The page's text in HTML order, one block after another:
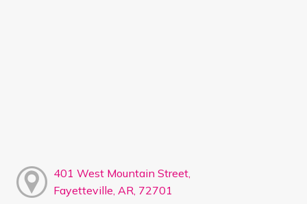
401 West Mountain Street,
Fayetteville, AR, 72701